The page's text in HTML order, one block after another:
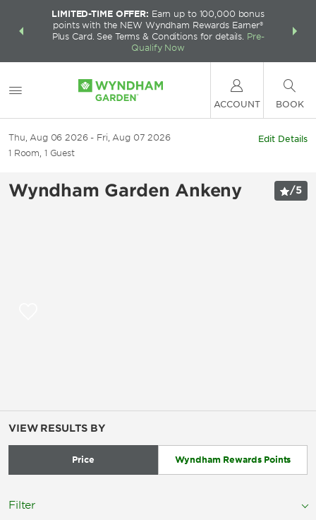
deals—
LIMITED-TIME OFFER: Earn up to 100,000 bonus
points with the NEW Wyndham Rewards Earner®
Plus Card. See Terms & Conditions for details. Pre-
Qualify Now
FREE
ACCOUNT BOOK
Thu, Aug 06 2026
Fri, Aug 07 2026
1 Room, 1 Guest
Edit Details
Wyndham Garden Ankeny /5
VIEW RESULTS BY
Price Wyndham Rewards Points
Filter